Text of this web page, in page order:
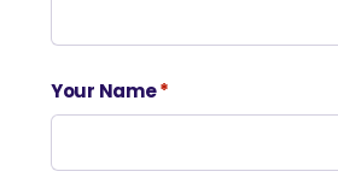
Your Name*